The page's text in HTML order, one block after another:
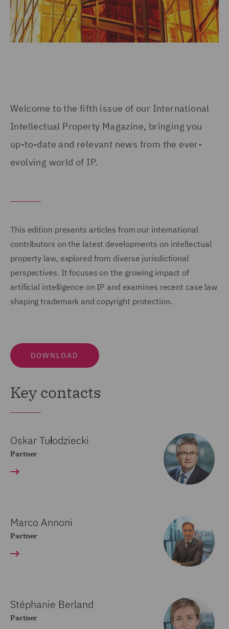
Welcome to the fifth issue of our International
Intellectual Property Magazine, bringing you
up-to-date and relevant news from the ever-
evolving world of IP.
This edition presents articles from our international
contributors on the latest developments on intellectual
property law, explored from diverse jurisdictional
perspectives. It focuses on the growing impact of
artificial intelligence on IP and examines recent case law
shaping trademark and copyright protection.
DOWNLOAD
Key contacts
Oskar Tułodziecki
Partner
Marco Annoni
Partner
Stéphanie Berland
Partner